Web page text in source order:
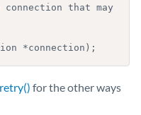
*connection);
for the other ways